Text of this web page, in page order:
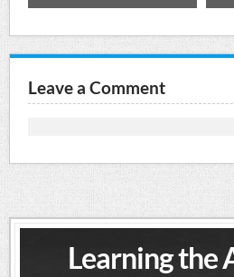
Leave a Comment
Learning the